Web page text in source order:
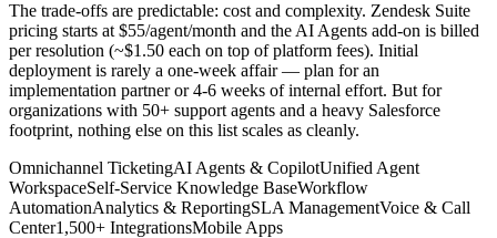
The trade-offs are predictable: cost and complexity. Zendesk Suite
pricing starts at $55/agent/month and the AI Agents add-on is billed
per resolution (~$1.50 each on top of platform fees). Initial
deployment is rarely a one-week affair — plan for an
implementation partner or 4-6 weeks of internal effort. But for
organizations with 50+ support agents and a heavy Salesforce
footprint, nothing else on this list scales as cleanly.
Omnichannel TicketingAI Agents & CopilotUnified Agent
WorkspaceSelf-Service Knowledge BaseWorkflow
AutomationAnalytics & ReportingSLA ManagementVoice & Call
Center1,500+ IntegrationsMobile Apps